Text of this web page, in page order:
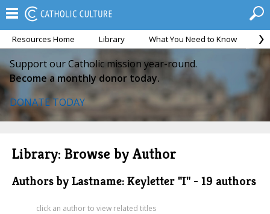
Resources Home Library What You Need to Know
Support our Catholic mission year-round.
Become a monthly donor today.
DONATE TODAY
Library: Browse by Author
Authors by Lastname: Keyletter "I" - 19 authors
click an author to view related titles